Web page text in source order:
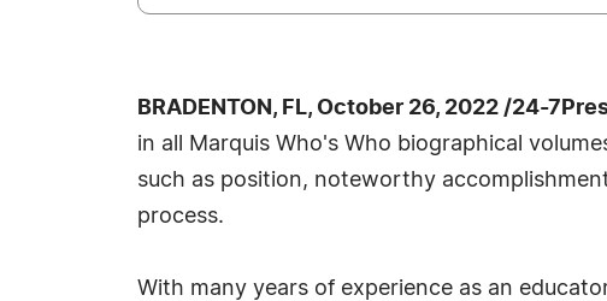
BRADENTON, FL, October 26, 2022 /24-
in all Marquis Who's Who biographical
such as position, noteworthy
process.
With many years of experience as an